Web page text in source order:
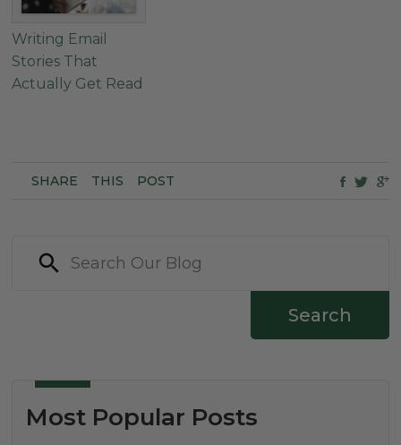
Writing Email
Stories That
Actually Get Read
SHARE THIS POST
Search
Most Popular Posts